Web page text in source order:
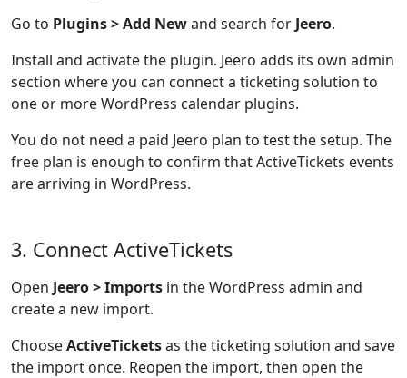
Go to Plugins > Add Newand search for Jeero.
Install and activate the plugin. Jeero adds its own admin
section where you can connect a ticketing solution to
one or more WordPress calendar plugins.
You do not need a paid Jeero plan to test the setup. The
free plan is enough to confirm that ActiveTickets events
are arriving in WordPress.
3. Connect ActiveTickets
Open Jeero > Imports in the WordPress admin and
create a new import.
ChooseActiveTicketsas the ticketing solution and save
the import once. Reopen the import, then open the